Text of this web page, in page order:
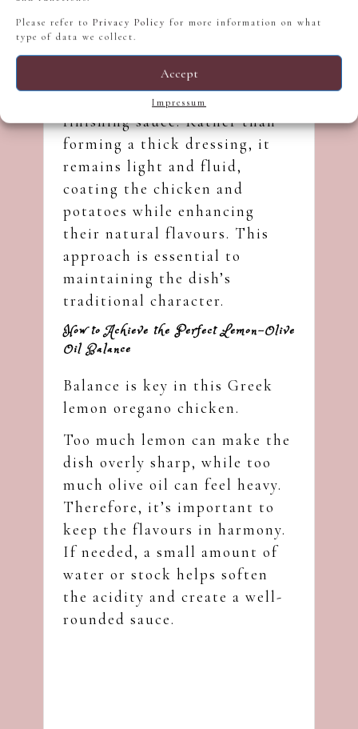
Please refer to Privacy Policy for more information on what
type of data we collect.
Accept
Impressum
In this dish, ladolemono acts
as both a marinade and a
finishing sauce. Rather than
forming a thick dressing, it
remains light and fluid,
coating the chicken and
potatoes while enhancing
their natural flavours. This
approach is essential to
maintaining the dish’s
traditional character.
How to Achieve the Perfect Lemon–Olive
Oil Balance
Balance is key in this Greek
lemon oregano chicken.
Too much lemon can make the
dish overly sharp, while too
much olive oil can feel heavy.
Therefore, it’s important to
keep the flavours in harmony.
If needed, a small amount of
water or stock helps soften
the acidity and create a well-
rounded sauce.